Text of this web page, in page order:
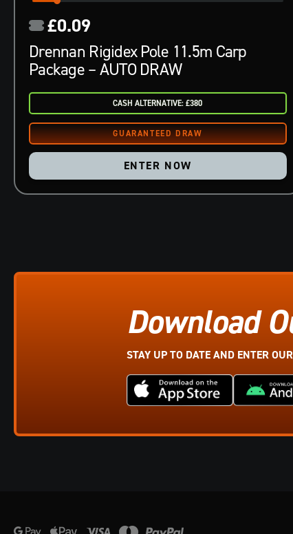
Drennan Rigidex Pole 11.5m Carp
Package – AUTO DRAW
£0.09
CASH ALTERNATIVE: £380
ENTER NOW
Download
STAY UP TO DATE AND ENTER